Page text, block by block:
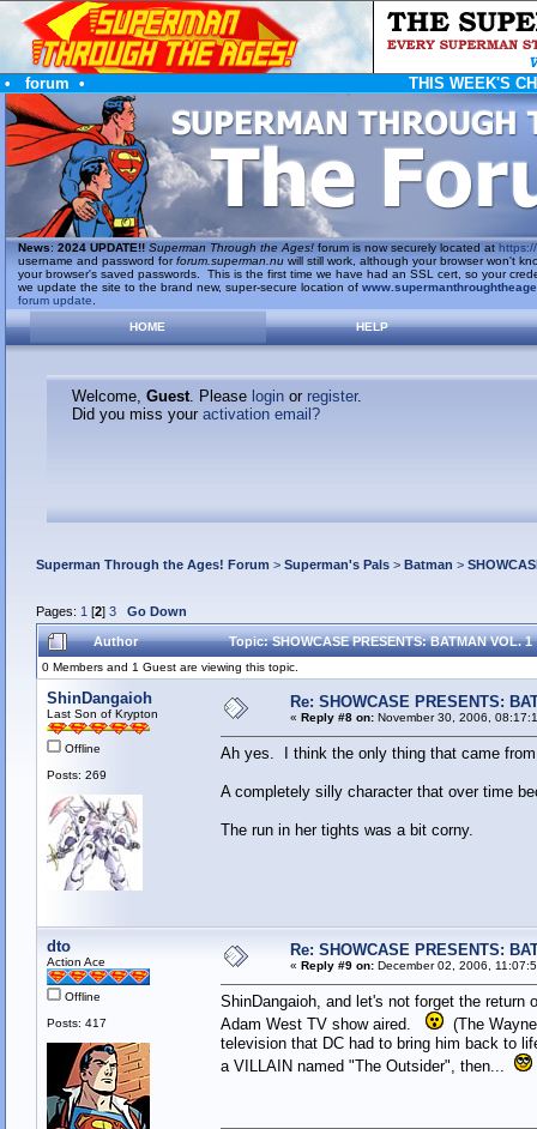
• forum • THIS WEEK'S
News: 2024 UPDATE!! Superman Through the Ages!forum is now securely located at https://
username and password forforum.superman.nuwill still work, although your browser won't
your browser's saved passwords. This is the first time we have had an SSL cert, so your
we update the site to the brand new, super-secure location of
forum update
HOME
HELP
Welcome, Guest. Please loginor register.
Did you miss your activation email?
Superman Through the Ages! Forum > Superman's Pals> Batman >
Pages: 1 [2] 3 Go Down
Author Topic: SHOWCASE PRESENTS: BATMAN VOL.
0 Members and 1 Guest are viewing this topic.
ShinDangaioh
Last Son of Krypton
Offline
Posts: 269
Re: SHOWCASE PRESENTS:
« Reply #8 on:November 30, 2006,
Ah yes. I think the only thing that came
A completely silly character that over time
The run in her tights was a bit corny.
dto
Action Ace
Offline
Posts: 417
Re: SHOWCASE PRESENTS:
« Reply #9 on:December 02, 2006,
ShinDangaioh, and let's not forget the
Adam West TV show aired.
(The Wayne
television that DC had to bring him back to
a VILLAIN named "The Outsider", then...